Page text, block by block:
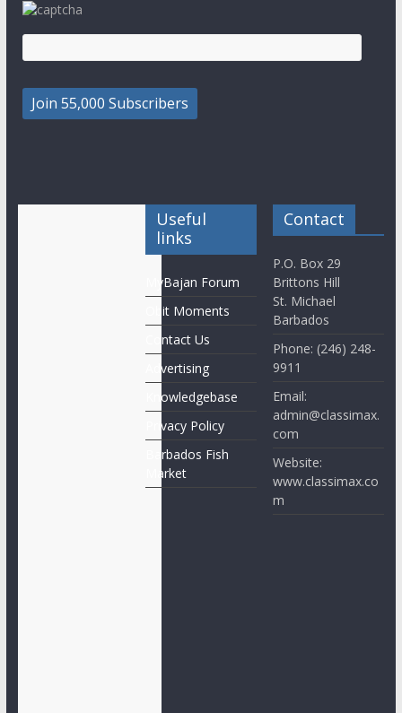
Useful
links
MyBajan Forum
Obit Moments
Contact Us
Advertising
Knowledgebase
Privacy Policy
Barbados Fish
Market
Contact
P.O. Box 29
Brittons Hill
St. Michael
Barbados
Phone: (246) 248-
9911
Email:
admin@classimax.
com
Website:
www.classimax.co
m